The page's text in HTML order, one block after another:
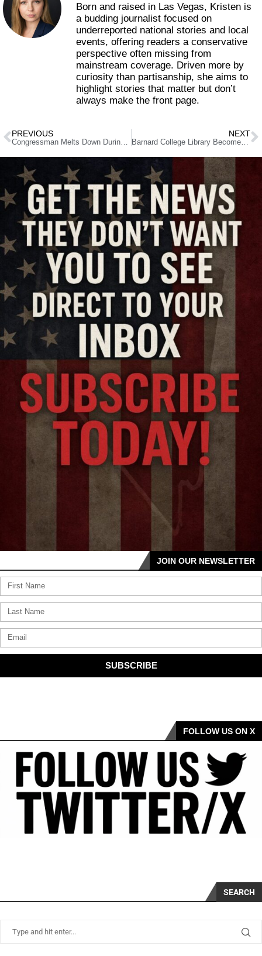
Born and raised in Las Vegas, Kristen is
a budding journalist focused on
underreported national stories and local
events, offering readers a conservative
perspective often missing from
mainstream coverage. Driven more by
curiosity than partisanship, she aims to
highlight stories that matter but don’t
always make the front page.
PREVIOUS
Congressman Melts Down During Trump Speech, Faces Major Consequences
NEXT
Barnard College Library Becomes ‘Liberated Zone’: Parents Furious as Protests Disrupt Education
JOIN OUR NEWSLETTER
SUBSCRIBE
FOLLOW US ON X
SEARCH